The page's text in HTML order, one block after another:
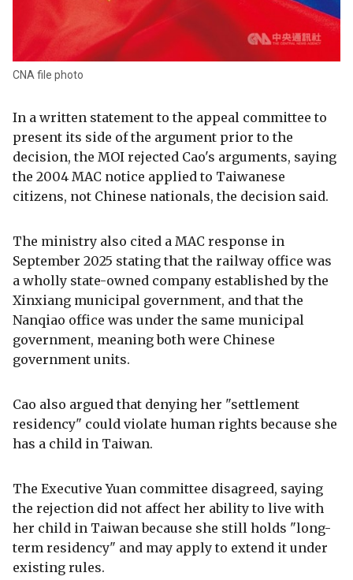
CNA file photo
In a written statement to the appeal committee to
present its side of the argument prior to the
decision, the MOI rejected Cao's arguments, saying
the 2004 MAC notice applied to Taiwanese
citizens, not Chinese nationals, the decision said.
The ministry also cited a MAC response in
September 2025 stating that the railway office was
a wholly state-owned company established by the
Xinxiang municipal government, and that the
Nanqiao office was under the same municipal
government, meaning both were Chinese
government units.
Cao also argued that denying her "settlement
residency" could violate human rights because she
has a child in Taiwan.
The Executive Yuan committee disagreed, saying
the rejection did not affect her ability to live with
her child in Taiwan because she still holds "long-
term residency" and may apply to extend it under
existing rules.